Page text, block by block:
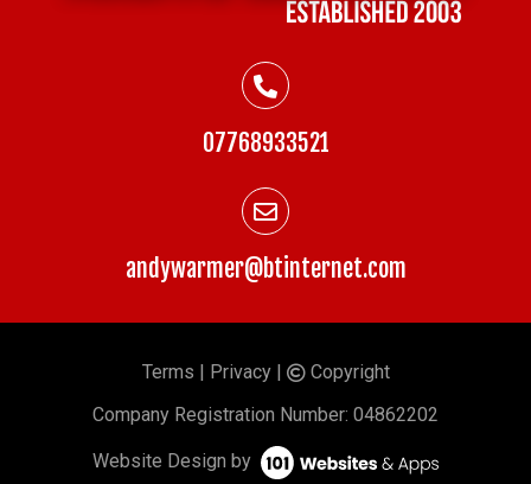
07768933521
andywarmer@btinternet.com
Terms | Privacy| ©Copyright
Company Registration Number: 04862202
Website Design by